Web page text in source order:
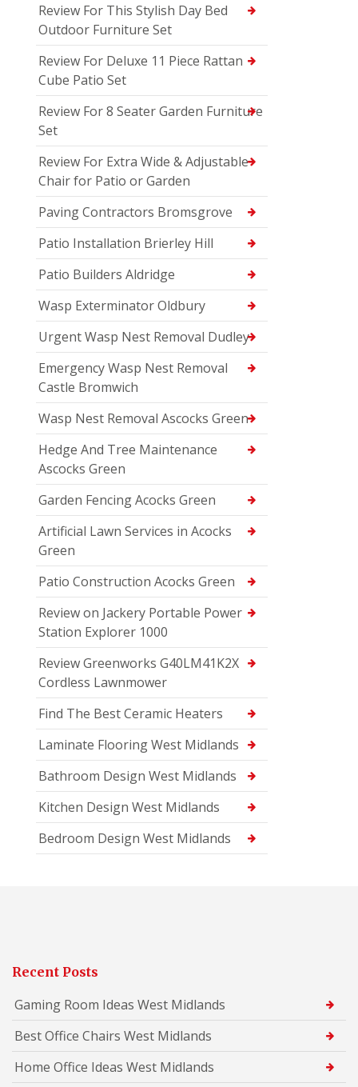
Review For This Stylish Day Bed
Outdoor Furniture Set
Review For Deluxe 11 Piece Rattan
Cube Patio Set
Review For 8 Seater Garden Furniture
Set
Review For Extra Wide & Adjustable
Chair for Patio or Garden
Paving Contractors Bromsgrove
Patio Installation Brierley Hill
Patio Builders Aldridge
Wasp Exterminator Oldbury
Urgent Wasp Nest Removal Dudley
Emergency Wasp Nest Removal
Castle Bromwich
Wasp Nest Removal Ascocks Green
Hedge And Tree Maintenance
Ascocks Green
Garden Fencing Acocks Green
Artificial Lawn Services in Acocks
Green
Patio Construction Acocks Green
Review on Jackery Portable Power
Station Explorer 1000
Review Greenworks G40LM41K2X
Cordless Lawnmower
Find The Best Ceramic Heaters
Laminate Flooring West Midlands
Bathroom Design West Midlands
Kitchen Design West Midlands
Bedroom Design West Midlands
Recent Posts
Gaming Room Ideas West Midlands
Best Office Chairs West Midlands
Home Office Ideas West Midlands